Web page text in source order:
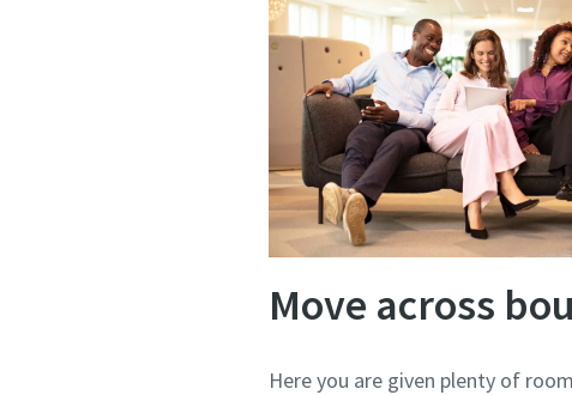
Move across
Here you are given plenty of